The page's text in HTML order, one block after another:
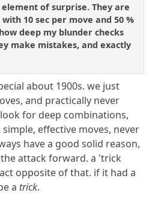
of surprise. They are
10 sec per move and 50 %
deep my blunder checks
make mistakes, and exactly
about 1900s. we just
and practically never
for deep combinations,
effective moves, never
have a good solid reason,
attack forward. a 'trick
opposite of that. if it had a
a trick.